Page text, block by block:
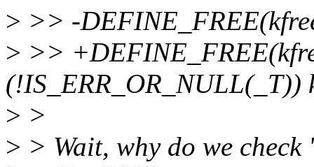
> >> -
> >>
(!IS_ERR_OR_NULL(_T))
> >
> > Wait, why do we